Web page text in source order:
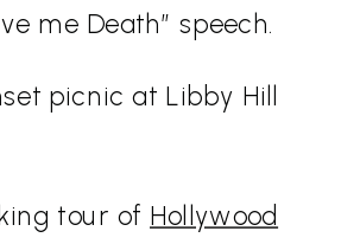
me Death” speech.
picnic at Libby Hill
tour of Hollywood